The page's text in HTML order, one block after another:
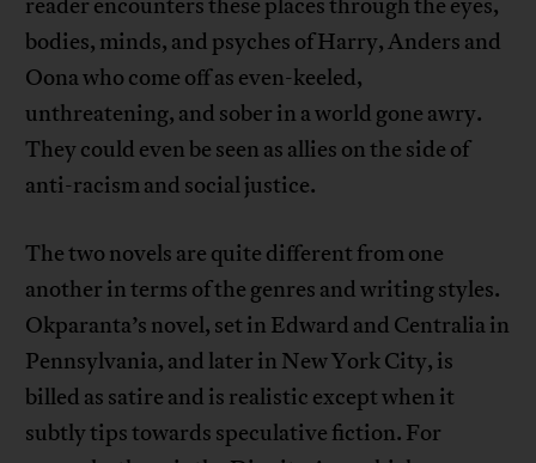
bodies, minds, and psyches of Harry, Anders and
Oona who come off as even-keeled,
unthreatening, and sober in a world gone awry.
They could even be seen as allies on the side of
anti-racism and social justice.
The two novels are quite different from one
another in terms of the genres and writing styles.
Okparanta’s novel, set in Edward and Centralia in
Pennsylvania, and later in New York City, is
billed as satire and is realistic except when it
subtly tips towards speculative fiction. For